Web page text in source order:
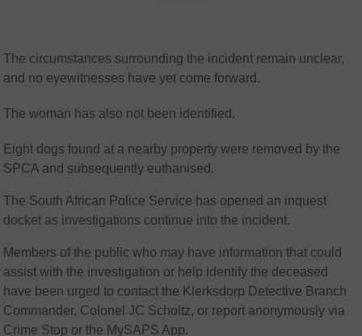
The circumstances surrounding the incident remain unclear,
and no eyewitnesses have yet come forward.
The woman has also not been identified.
Eight dogs found at a nearby property were removed by the
SPCA and subsequently euthanised.
The South African Police Service has opened an inquest
docket as investigations continue into the incident.
Members of the public who may have information that could
assist with the investigation or help identify the deceased
have been urged to contact the Klerksdorp Detective Branch
Commander, Colonel JC Scholtz, or report anonymously via
Crime Stop or the MySAPS App.